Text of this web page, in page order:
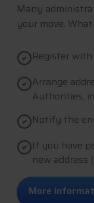
Many
your move.
Register
Arrange
Authorities,
Notify the
If you have
new address
More informat